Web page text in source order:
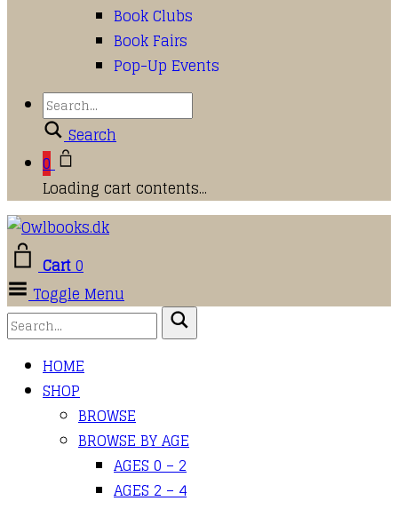
Book Clubs
Book Fairs
Pop-Up Events
Search
0
Loading cart contents...
Cart0
Toggle Menu
HOME
SHOP
BROWSE
BROWSE BY AGE
AGES 0 – 2
AGES 2 – 4